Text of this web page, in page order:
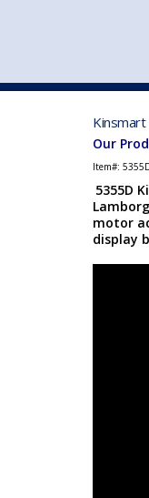
Our
Item#:
5355D
motor
display